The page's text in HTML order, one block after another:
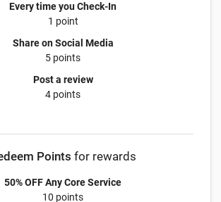
Every time you Check-In
1 point
Share on Social Media
5 points
Post a review
4 points
Points for rewards
50% OFF Any Core Service
10 points